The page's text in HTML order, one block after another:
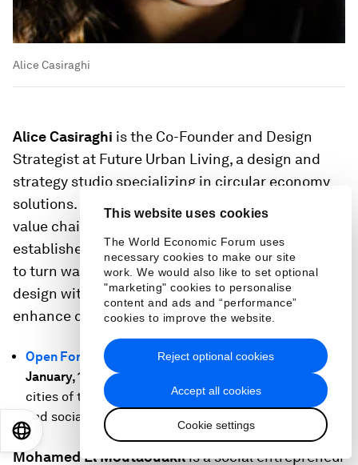
This website uses cookies
The World Economic Forum uses
necessary cookies to make our site
work. We would also like to set optional
"marketing" cookies to personalise
content and ads and “performance”
cookies to improve the website.
Accept all cookies
Cookie settings
Reject optional cookies
Alice Casiraghi
Alice Casiraghi is the Co-Founder and Design
Strategist at Future Urban Living, a design and
strategy studio specializing in circular economy
solutions. Future Urban Living maps out global
value chains, analyzes material processes,
establishes partnerships and finds creative ways
to turn waste into value. Alice combines systemic
design with regenerative business strategy, to
enhance circularity.
Open Forum: The Evolution of Urban Life, Thursday 19
January, 12:30-13:30 CET:
cities of the future are environmentally sustainable
and socially resilient?
Mohamed El Moutaouakilis a social entrepreneur
日本語